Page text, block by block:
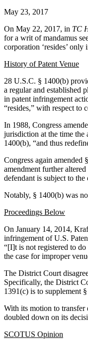
May 23, 2017
On May 22, 2017, in TC
for a writ of mandamus
corporation ‘resides’
History of Patent Venue
28 U.S.C. § 1400(b)
a regular and established
in patent infringement
“resides,” with respect to
In 1988, Congress
jurisdiction at the time the
1400(b), “and thus
Congress again
amendment further
defendant is subject to
Notably, § 1400(b) was
Proceedings Below
On January 14, 2014,
infringement of U.S.
“[I]t is not registered to
the case for improper
The District Court
Specifically, the District
1391(c) is to supplement
With its motion to
doubled down on its
SCOTUS Opinion